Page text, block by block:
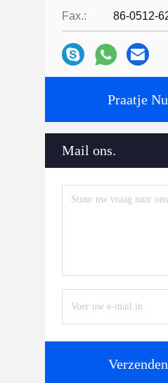
Fax.:
Praatje Nu
Mail ons.
Verzenden